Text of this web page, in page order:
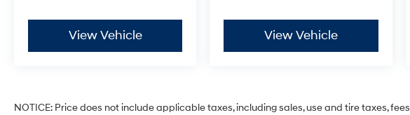
View Vehicle View Vehicle
NOTICE: Price does not include applicable taxes, including sales, use and tire taxes,